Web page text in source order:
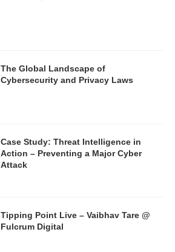
The Global Landscape of
Cybersecurity and Privacy Laws
Case Study: Threat Intelligence in
Action – Preventing a Major Cyber
Attack
Tipping Point Live – Vaibhav Tare @
Fulcrum Digital